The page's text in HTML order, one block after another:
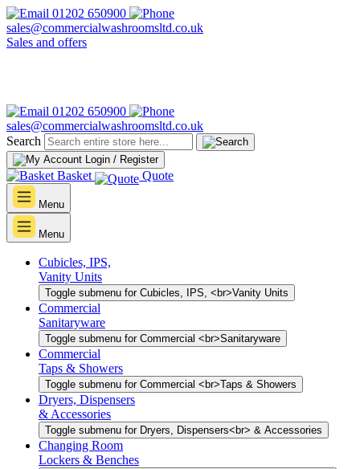
01202 650900
sales@commercialwashroomsltd.co.uk
Sales and offers
01202 650900
sales@commercialwashroomsltd.co.uk
Search
Login / Register
Basket Quote
Menu
Menu
Cubicles, IPS,
Vanity Units
Toggle submenu for Cubicles, IPS, <br>Vanity Units
Commercial
Sanitaryware
Toggle submenu for Commercial <br>Sanitaryware
Commercial
Taps & Showers
Toggle submenu for Commercial <br>Taps & Showers
Dryers, Dispensers
& Accessories
Toggle submenu for Dryers, Dispensers<br> & Accessories
Changing Room
Lockers & Benches